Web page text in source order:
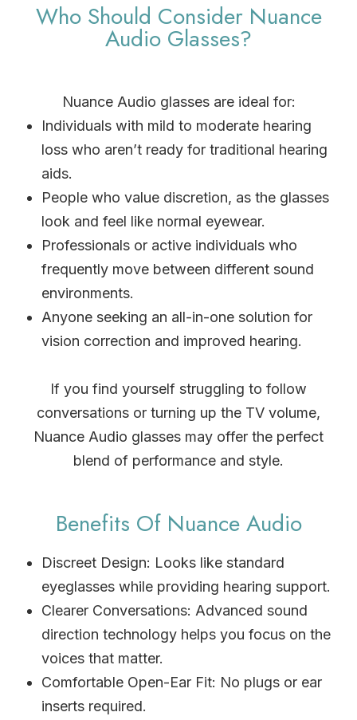
Who Should Consider Nuance
Audio Glasses?
Nuance Audio glasses are ideal for:
Individuals with mild to moderate hearing
loss who aren’t ready for traditional hearing
aids.
People who value discretion, as the glasses
look and feel like normal eyewear.
Professionals or active individuals who
frequently move between different sound
environments.
Anyone seeking an all-in-one solution for
vision correction and improved hearing.
If you find yourself struggling to follow
conversations or turning up the TV volume,
Nuance Audio glasses may offer the perfect
blend of performance and style.
Benefits Of Nuance Audio
Discreet Design: Looks like standard
eyeglasses while providing hearing support.
Clearer Conversations: Advanced sound
direction technology helps you focus on the
voices that matter.
Comfortable Open-Ear Fit: No plugs or ear
inserts required.